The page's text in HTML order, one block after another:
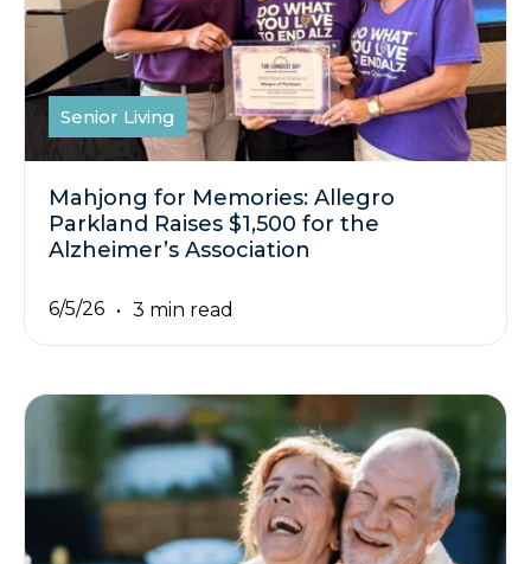
Senior Living
Mahjong for Memories: Allegro
Parkland Raises $1,500 for the
Alzheimer’s Association
6/5/26 3 min read